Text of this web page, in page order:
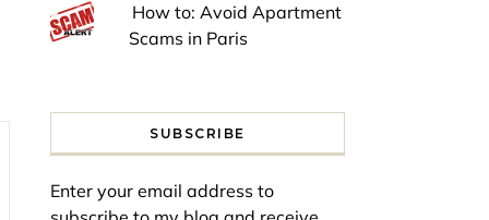
How to: Avoid Apartment
Scams in Paris
SUBSCRIBE
Enter your email address to